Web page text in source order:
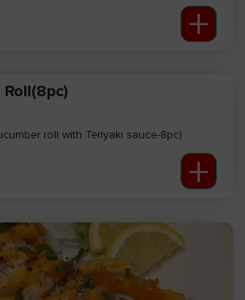
+
roll with Teriyaki sauce-8pc)
+